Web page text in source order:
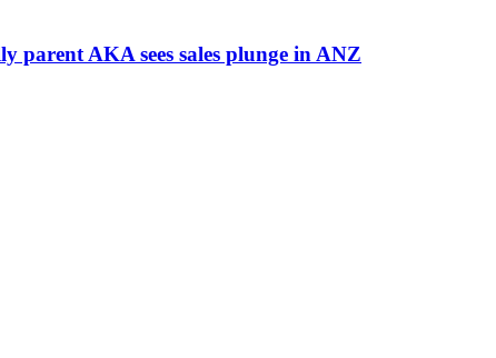
parent AKA sees sales plunge in ANZ